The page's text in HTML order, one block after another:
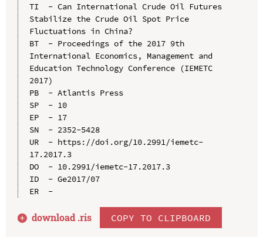
TI  - Can International Crude Oil Futures
Stabilize the Crude Oil Spot Price
Fluctuations in China?
BT  - Proceedings of the 2017 9th
International Economics, Management and
Education Technology Conference (IEMETC
2017)
PB  - Atlantis Press
SP  - 10
EP  - 17
SN  - 2352-5428
UR  - https://doi.org/10.2991/iemetc-
17.2017.3
DO  - 10.2991/iemetc-17.2017.3
ID  - Ge2017/07
ER  -
download .ris COPY TO CLIPBOARD